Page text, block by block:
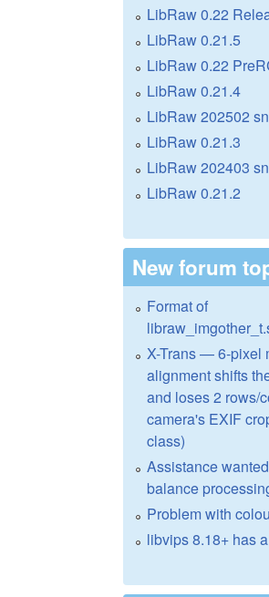
LibRaw 0.22
LibRaw 0.21.5
LibRaw 0.22
LibRaw 0.21.4
LibRaw 202502
LibRaw 0.21.3
LibRaw 202403
LibRaw 0.21.2
New forum
Format of
X-Trans — 6-pixel
alignment shifts
and loses 2 rows/
camera's EXIF
class)
Assistance
balance
Problem with
libvips 8.18+ has